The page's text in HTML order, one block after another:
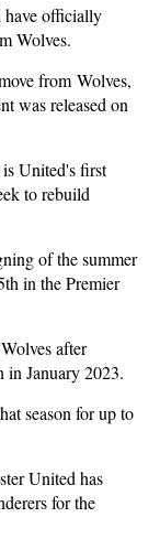
have officially
Wolves.
from Wolves,
was released on
is United's first
to rebuild
of the summer
in the Premier
after
January 2023.
season for up to
United has
for the